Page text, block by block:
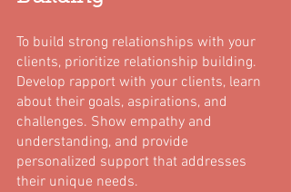
To build strong relationships with your
clients, prioritize relationship building.
Develop rapport with your clients, learn
about their goals, aspirations, and
challenges. Show empathy and
understanding, and provide
personalized support that addresses
their unique needs.